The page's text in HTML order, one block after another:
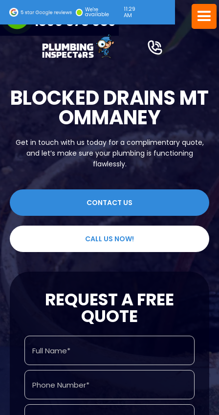
24/7 EMERGENCY SERVICE
1300 378 039
We're
available
11:29
AM
BLOCKED DRAINS MT
OMMANEY
Get in touch with us today for a complimentary quote,
and let’s make sure your plumbing is functioning
flawlessly.
CONTACT US
CALL US NOW!
REQUEST A FREE
QUOTE